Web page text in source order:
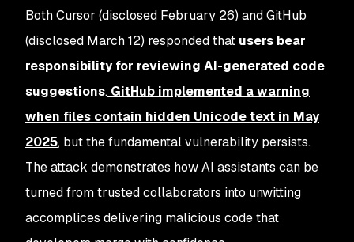
Both Cursor (disclosed February 26) and GitHub
(disclosed March 12) responded that users bear
responsibility for reviewing AI-generated code
suggestions. GitHub implemented a warning
when files contain hidden Unicode text in May
2025, but the fundamental vulnerability persists.
The attack demonstrates how AI assistants can be
turned from trusted collaborators into unwitting
accomplices delivering malicious code that